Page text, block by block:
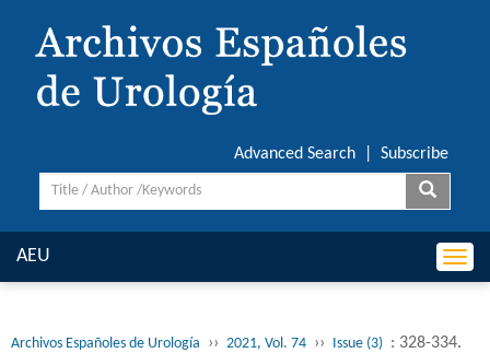
Advanced Search Subscribe
AEU
Archivos Españoles de Urología ›› 2021, Vol. 74 ›› Issue (3) : 328-334.